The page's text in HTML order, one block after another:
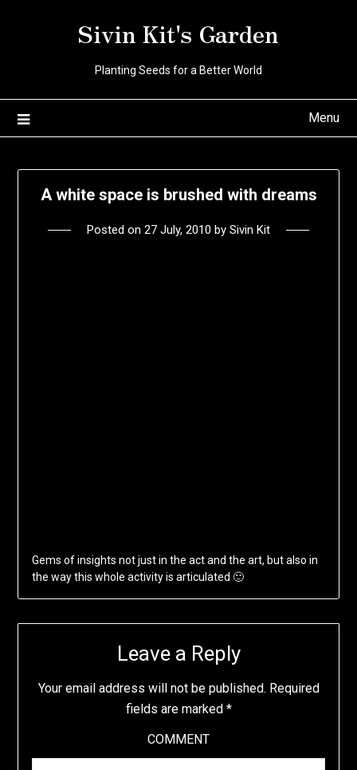
Sivin Kit's Garden
Planting Seeds for a Better World
Menu
A white space is brushed with dreams
Posted on 27 July, 2010 by Sivin Kit
Gems of insights not just in the act and the art, but also in
the way this whole activity is articulated 🙂
Leave a Reply
Your email address will not be published. Required
fields are marked *
COMMENT